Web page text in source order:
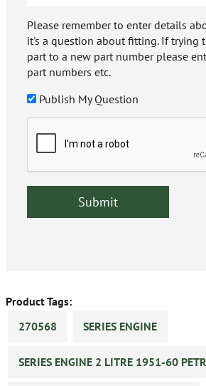
Please remember to enter details
it's a question about fitting. If trying
part to a new part number please
part numbers etc.
Publish My Question
Product Tags:
270568
SERIES ENGINE
SERIES ENGINE 2 LITRE 1951-60